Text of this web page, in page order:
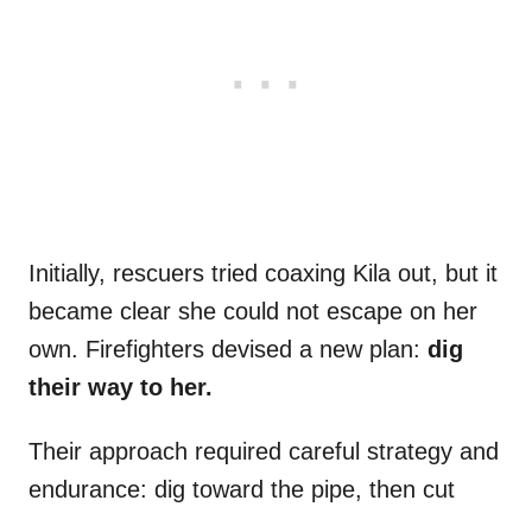
Initially, rescuers tried coaxing Kila out, but it
became clear she could not escape on her
own. Firefighters devised a new plan: dig
their way to her.
Their approach required careful strategy and
endurance: dig toward the pipe, then cut